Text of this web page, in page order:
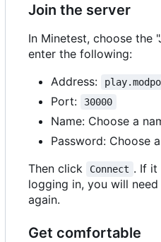
Join the server
In Minetest, choose the
enter the following:
Address:
Port: 30000
Name: Choose a
Password: Choose
Then click
Connect . If it
logging in, you will
again.
Get comfortable